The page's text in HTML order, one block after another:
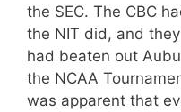
the SEC. The CBC
the NIT did, and
had beaten out
the NCAA
was apparent that